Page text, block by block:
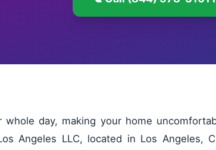
day, making your home
Angeles LLC, located in Los Angeles,